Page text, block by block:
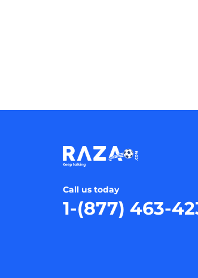
Call us today
1-(877) 463-